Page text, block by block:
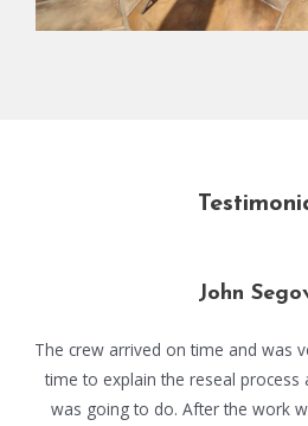
John
The crew arrived on time and was
time to explain the reseal process
was going to do. After the work